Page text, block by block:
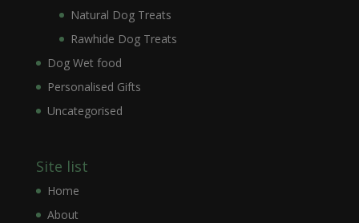
Natural Dog Treats
Rawhide Dog Treats
Dog Wet food
Personalised Gifts
Uncategorised
Site list
Home
About